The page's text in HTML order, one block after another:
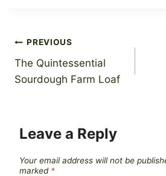
Post
navigation
PREVIOUS
The Quintessential
Sourdough Farm Loaf
Leave a Reply
Your email address will not be
marked *